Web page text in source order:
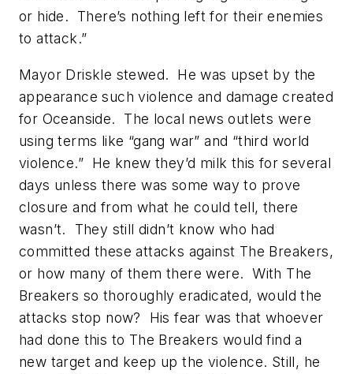
or hide. There’s nothing left for their enemies
to attack.”
Mayor Driskle stewed. He was upset by the
appearance such violence and damage created
for Oceanside. The local news outlets were
using terms like “gang war” and “third world
violence.” He knew they’d milk this for several
days unless there was some way to prove
closure and from what he could tell, there
wasn’t. They still didn’t know who had
committed these attacks against The Breakers,
or how many of them there were. With The
Breakers so thoroughly eradicated, would the
attacks stop now? His fear was that whoever
had done this to The Breakers would find a
new target and keep up the violence. Still, he